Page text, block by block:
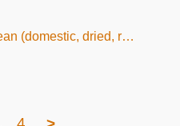
(domestic, dried, raw)